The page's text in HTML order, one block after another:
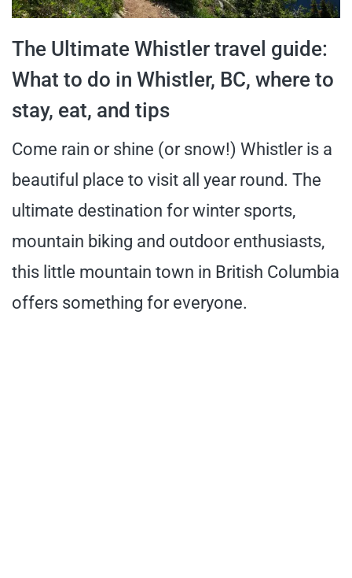
The Ultimate Whistler travel guide:
What to do in Whistler, BC, where to
stay, eat, and tips
Come rain or shine (or snow!) Whistler is a
beautiful place to visit all year round. The
ultimate destination for winter sports,
mountain biking and outdoor enthusiasts,
this little mountain town in British Columbia
offers something for everyone.